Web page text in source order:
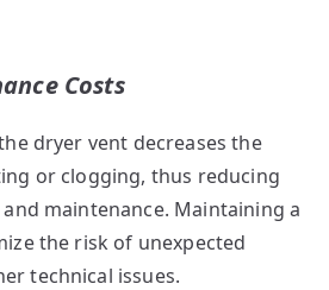
Costs
dryer vent decreases the
or clogging, thus reducing
maintenance. Maintaining a
the risk of unexpected
technical issues.